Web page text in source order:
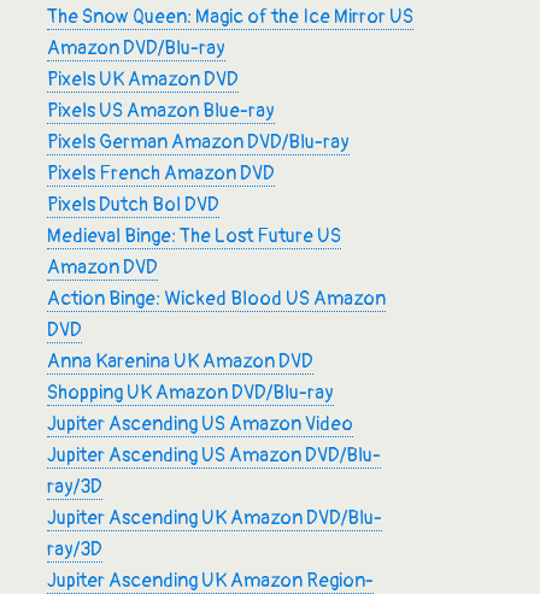
The Snow Queen: Magic of the Ice Mirror US
Amazon DVD/Blu-ray
Pixels UK Amazon DVD
Pixels US Amazon Blue-ray
Pixels German Amazon DVD/Blu-ray
Pixels French Amazon DVD
Pixels Dutch Bol DVD
Medieval Binge: The Lost Future US
Amazon DVD
Action Binge: Wicked Blood US Amazon
DVD
Anna Karenina UK Amazon DVD
Shopping UK Amazon DVD/Blu-ray
Jupiter Ascending US Amazon Video
Jupiter Ascending US Amazon DVD/Blu-
ray/3D
Jupiter Ascending UK Amazon DVD/Blu-
ray/3D
Jupiter Ascending UK Amazon Region-